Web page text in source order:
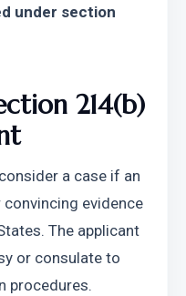
under section
214(b)
a case if an
evidence
The applicant
or consulate to